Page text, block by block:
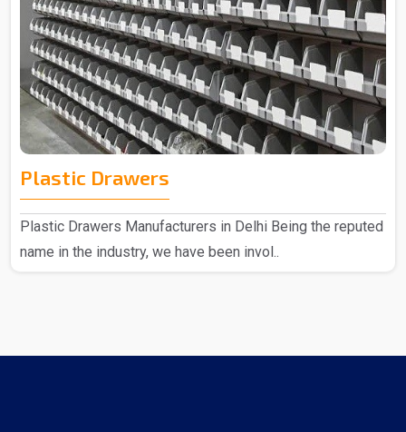
Plastic Drawers
Plastic Drawers Manufacturers in Delhi Being the reputed
name in the industry, we have been invol..